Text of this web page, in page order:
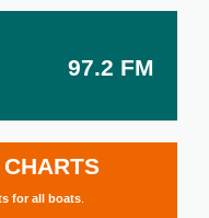
97.2 FM
for all boats